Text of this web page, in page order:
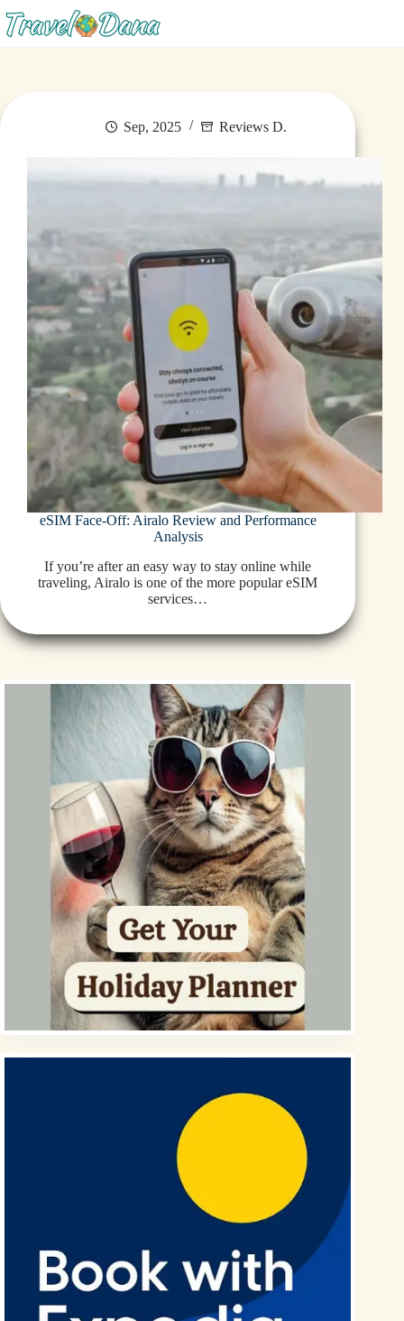
Sep, 2025 Reviews D.
eSIM Face-Off: Airalo Review and Performance
Analysis
If you’re after an easy way to stay online while
traveling, Airalo is one of the more popular eSIM
services…